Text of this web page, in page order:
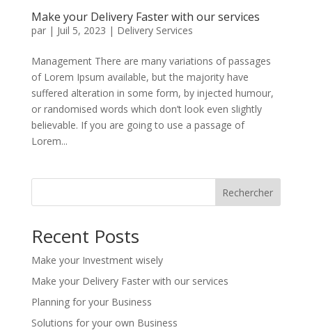
Make your Delivery Faster with our services
par | Juil 5, 2023 | Delivery Services
Management There are many variations of passages
of Lorem Ipsum available, but the majority have
suffered alteration in some form, by injected humour,
or randomised words which don’t look even slightly
believable. If you are going to use a passage of
Lorem...
Rechercher
Recent Posts
Make your Investment wisely
Make your Delivery Faster with our services
Planning for your Business
Solutions for your own Business